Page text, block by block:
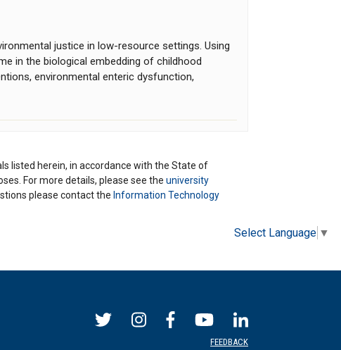
justice in low-resource settings. Using
in the biological embedding of childhood
environmental enteric dysfunction,
listed herein, in accordance with the State of
For more details, please see the university
please contact the Information Technology
Select Language ▼
FEEDBACK